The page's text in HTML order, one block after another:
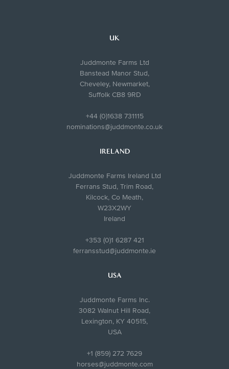
UK
Juddmonte Farms Ltd
Banstead Manor Stud,
Cheveley, Newmarket,
Suffolk CB8 9RD
+44 (0)1638 731115
nominations@juddmonte.co.uk
IRELAND
Juddmonte Farms Ireland Ltd
Ferrans Stud, Trim Road,
Kilcock, Co Meath,
W23X2WY
Ireland
+353 (0)1 6287 421
ferransstud@juddmonte.ie
USA
Juddmonte Farms Inc.
3082 Walnut Hill Road,
Lexington, KY 40515,
USA
+1 (859) 272 7629
horses@juddmonte.com